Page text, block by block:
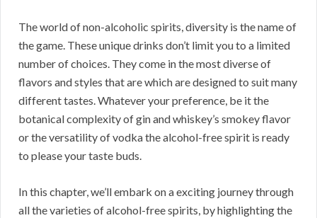
The world of non-alcoholic spirits, diversity is the name of
the game. These unique drinks don’t limit you to a limited
number of choices. They come in the most diverse of
flavors and styles that are which are designed to suit many
different tastes. Whatever your preference, be it the
botanical complexity of gin and whiskey’s smokey flavor
or the versatility of vodka the alcohol-free spirit is ready
to please your taste buds.
In this chapter, we’ll embark on a exciting journey through
all the varieties of alcohol-free spirits, by highlighting the